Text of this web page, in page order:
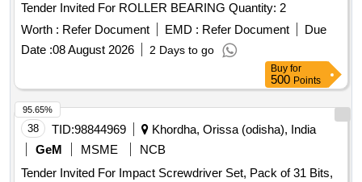
Tender Invited For ROLLER BEARING Quantity: 2
Worth : Refer Document EMD : Refer Document
Due
Date :08 August 2026 2 Days to go
Buy for
500 Points
38 TID:98844969
Khordha, Orissa (odisha), India
GeM
MSME
NCB
Tender Invited For Impact Screwdriver Set, Pack of 31 Bits,
95.65%